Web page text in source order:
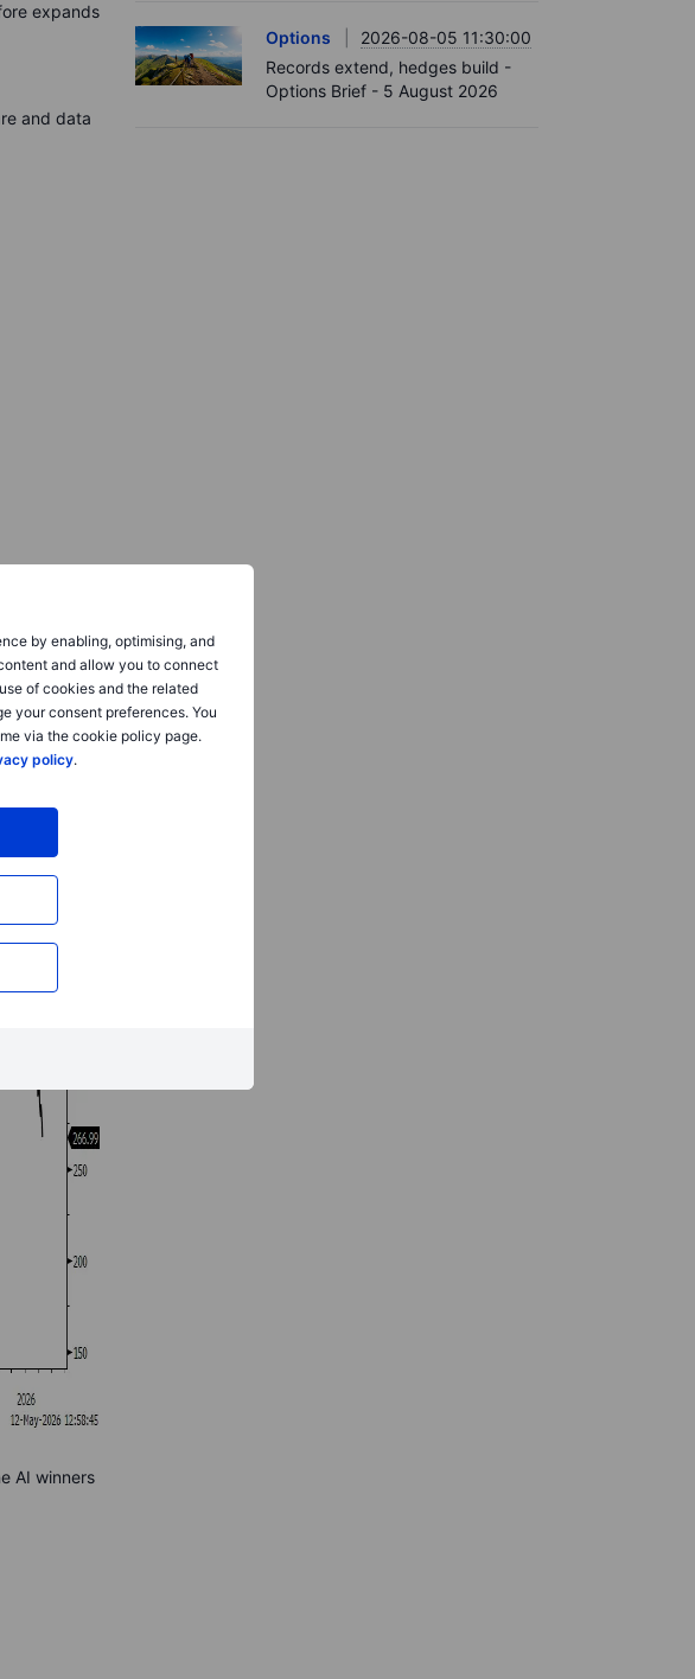
by enabling, optimising, and
and allow you to connect
of cookies and the related
your consent preferences. You
via the cookie policy page.
policy.
expands
and data
longa
AI winners
Options
2026-08-05 11:30:00
Records extend, hedges build -
Options Brief - 5 August 2026